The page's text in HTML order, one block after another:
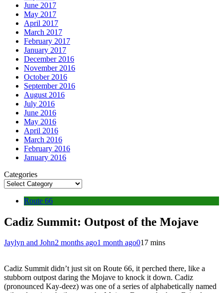
June 2017
May 2017
April 2017
March 2017
February 2017
January 2017
December 2016
November 2016
October 2016
September 2016
August 2016
July 2016
June 2016
May 2016
April 2016
March 2016
February 2016
January 2016
Categories
Route 66
Cadiz Summit: Outpost of the Mojave
Jaylyn and John2 months ago1 month ago017 mins
Cadiz Summit didn’t just sit on Route 66, it perched there, like a
stubborn outpost daring the Mojave to knock it down. Cadiz
(pronounced Kay-deez) was one of a series of alphabetically named